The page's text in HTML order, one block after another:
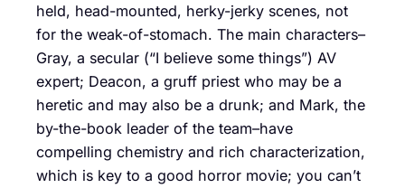
held, head-mounted, herky-jerky scenes, not
for the weak-of-stomach. The main characters–
Gray, a secular (“I believe some things”) AV
expert; Deacon, a gruff priest who may be a
heretic and may also be a drunk; and Mark, the
by-the-book leader of the team–have
compelling chemistry and rich characterization,
which is key to a good horror movie; you can’t